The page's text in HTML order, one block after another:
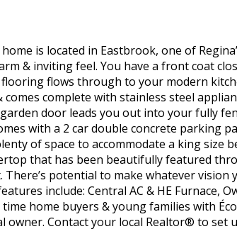
is located in Eastbrook, one of
& inviting feel. You have a front coat
flows through to your modern
complete with stainless steel
door leads you out into your fully
with a 2 car double concrete parking
of space to accommodate a king size
that has been beautifully featured
potential to make whatever vision
include: Central AC & HE Furnace,
home buyers & young families with
Contact your local Realtor® to set